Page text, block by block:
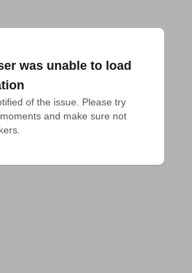
was unable to load
of the issue. Please try
and make sure not